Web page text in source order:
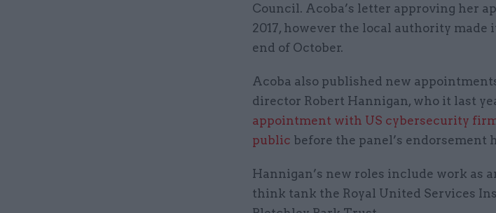
Council. Acoba’s letter approving her
2017, however the local authority
end of October.
Acoba also published new
director Robert Hannigan, who it last
appointment with US cybersecurity
public before the panel’s endorsement
Hannigan’s new roles include work as
think tank the Royal United Services